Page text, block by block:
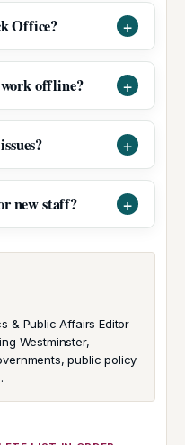
Office?
offline?
new staff?
& Public Affairs Editor
Westminster,
public policy